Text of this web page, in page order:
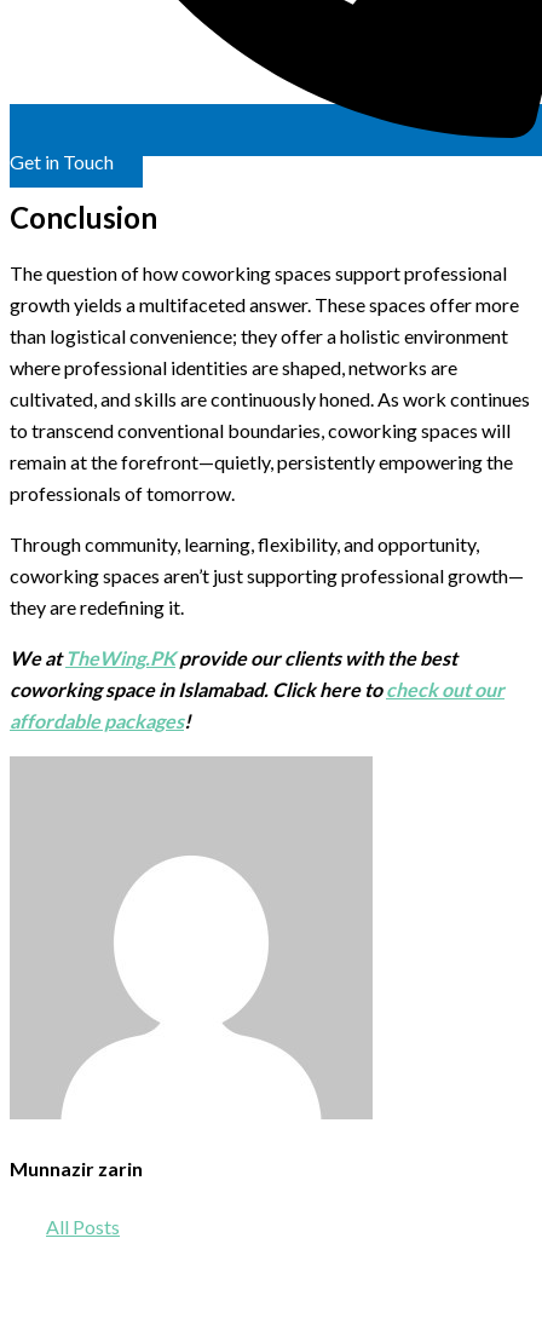
Get in Touch
Conclusion
The question of how coworking spaces support professional
growth yields a multifaceted answer. These spaces offer more
than logistical convenience; they offer a holistic environment
where professional identities are shaped, networks are
cultivated, and skills are continuously honed. As work continues
to transcend conventional boundaries, coworking spaces will
remain at the forefront—quietly, persistently empowering the
professionals of tomorrow.
Through community, learning, flexibility, and opportunity,
coworking spaces aren’t just supporting professional growth—
they are redefining it.
We atTheWing.PKprovide our clients with the best
coworking space in Islamabad. Click here tocheck out our
affordable packages!
Munnazir zarin
All Posts